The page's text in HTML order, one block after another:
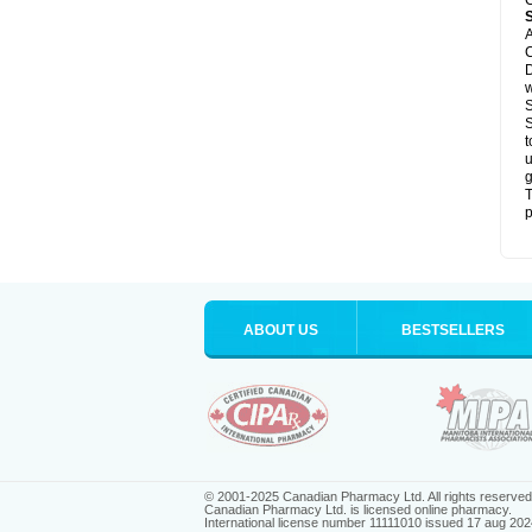
ABOUT US BESTSELLERS
© 2001-2025 Canadian Pharmacy Ltd. All rights reserved.
Canadian Pharmacy Ltd. is licensed online pharmacy.
International license number 11111010 issued 17 aug